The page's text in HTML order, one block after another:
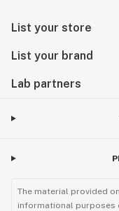
List your store
List your brand
Lab partners
The material provided
informational purposes